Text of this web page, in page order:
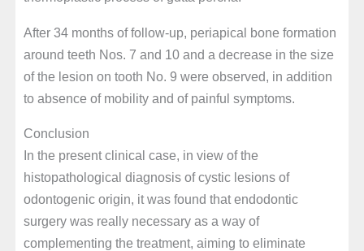
After 34 months of follow-up, periapical bone formation
around teeth Nos. 7 and 10 and a decrease in the size
of the lesion on tooth No. 9 were observed, in addition
to absence of mobility and of painful symptoms.
Conclusion
In the present clinical case, in view of the
histopathological diagnosis of cystic lesions of
odontogenic origin, it was found that endodontic
surgery was really necessary as a way of
complementing the treatment, aiming to eliminate